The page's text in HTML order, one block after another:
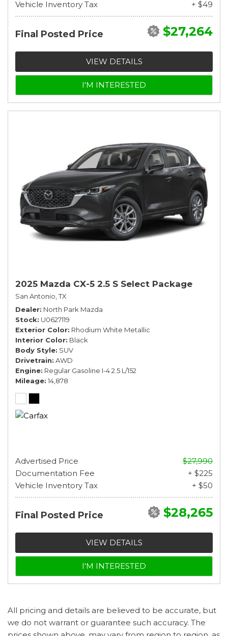
Vehicle Inventory Tax
+ $49
Final Posted Price $27,264
VIEW DETAILS
I'M INTERESTED
2025 Mazda CX-5 2.5 S Select Package
San Antonio, TX
Dealer North Park Mazda
Stock U0627119
Exterior Color Rhodium White Metallic
Interior Color Black
Body Style SUV
Drivetrain AWD
Engine Regular Gasoline I-4 2.5 L/152
Mileage 14,878
Advertised Price
$27,990
Documentation Fee
+ $225
Vehicle Inventory Tax
+ $50
Final Posted Price $28,265
VIEW DETAILS
I'M INTERESTED
All pricing and details are believed to be accurate, but
we do not warrant or guarantee such accuracy. The